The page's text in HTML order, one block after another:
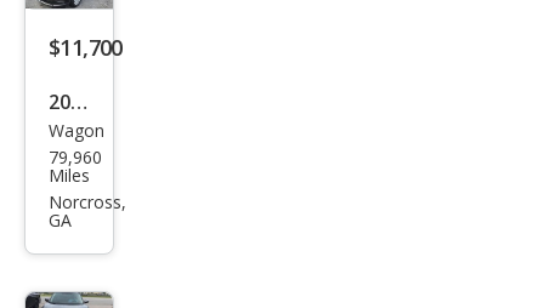
$11,700
2018
Niss
an
Rog
Wagon
79,960
Miles
Norcross,
GA